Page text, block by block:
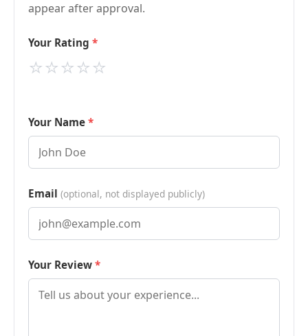
appear after approval.
Your Rating
⭐
⭐
⭐
⭐
⭐
Your Name
Email (optional, not displayed publicly)
Your Review